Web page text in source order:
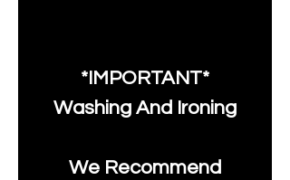
*IMPORTANT*
Washing And Ironing
We Recommend